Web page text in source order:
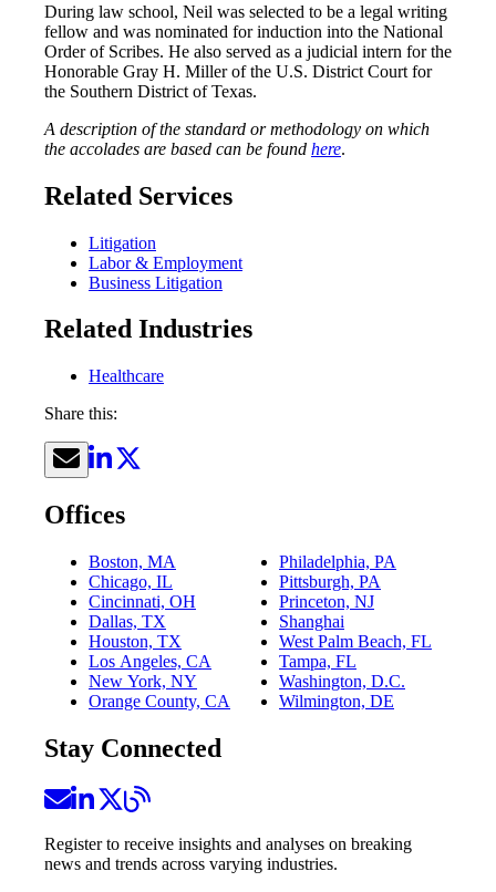
During law school, Neil was selected to be a legal writing
fellow and was nominated for induction into the National
Order of Scribes. He also served as a judicial intern for the
Honorable Gray H. Miller of the U.S. District Court for
the Southern District of Texas.
A description of the standard or methodology on which
the accolades are based can be found here.
Related Services
Litigation
Labor & Employment
Business Litigation
Related Industries
Healthcare
Share this:
Offices
Boston, MA
Chicago, IL
Cincinnati, OH
Dallas, TX
Houston, TX
Los Angeles, CA
New York, NY
Orange County, CA
Philadelphia, PA
Pittsburgh, PA
Princeton, NJ
Shanghai
West Palm Beach, FL
Tampa, FL
Washington, D.C.
Wilmington, DE
Stay Connected
Register to receive insights and analyses on breaking
news and trends across varying industries.